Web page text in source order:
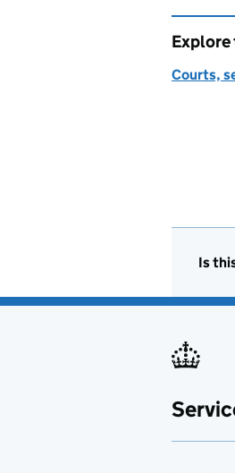
Courts,
Is